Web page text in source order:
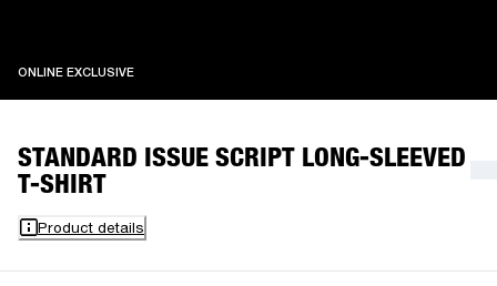
ONLINE EXCLUSIVEONLINE EXCLUSIVE
STANDARD ISSUE SCRIPT LONG-SLEEVED
T-SHIRT
Product details